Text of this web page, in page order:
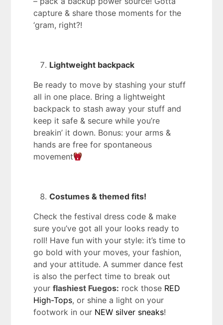
capture & share those moments for the
‘gram, right?!
Lightweight backpack
Be ready to move by stashing your stuff
all in one place. Bring a lightweight
backpack to stash away your stuff and
keep it safe & secure while you’re
breakin’ it down. Bonus: your arms &
hands are free for spontaneous
movement
Costumes & themed fits!
Check the festival dress code & make
sure you’ve got all your looks ready to
roll! Have fun with your style: it’s time to
go bold with your moves, your fashion,
and your attitude. A summer dance fest
is also the perfect time to break out
yourflashiest Fuegos: rock those RED
High-Tops, or shine a light on your
footwork in our NEW silver sneaks!